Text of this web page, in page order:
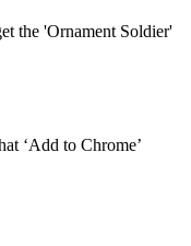
the 'Ornament Soldier'
‘Add to Chrome’